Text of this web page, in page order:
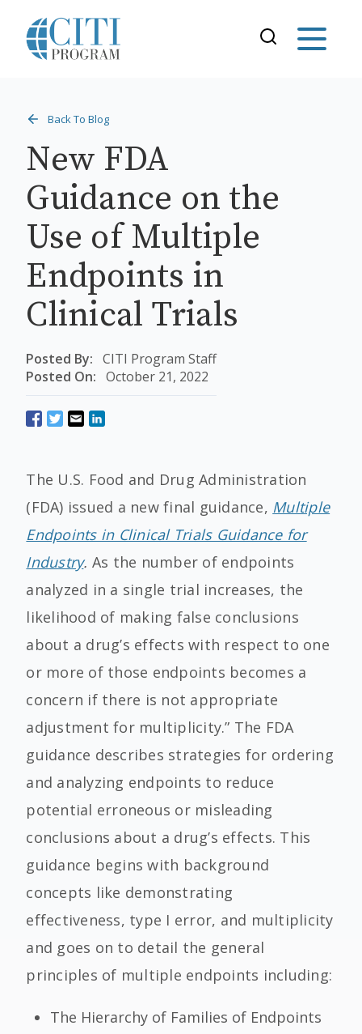
Back To Blog
New FDA
Guidance on the
Use of Multiple
Endpoints in
Clinical Trials
Posted By: CITI Program Staff
Posted On: October 21, 2022
The U.S. Food and Drug Administration
(FDA) issued a new final guidance, Multiple
Endpoints in Clinical Trials Guidance for
Industry. As the number of endpoints
analyzed in a single trial increases, the
likelihood of making false conclusions
about a drug’s effects with respect to one
or more of those endpoints becomes a
concern if there is not appropriate
adjustment for multiplicity.” The FDA
guidance describes strategies for ordering
and analyzing endpoints to reduce
potential erroneous or misleading
conclusions about a drug’s effects. This
guidance begins with background
concepts like demonstrating
effectiveness, type I error, and multiplicity
and goes on to detail the general
principles of multiple endpoints including:
The Hierarchy of Families of Endpoints